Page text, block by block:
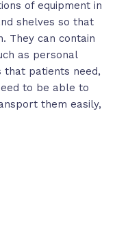
of equipment in
shelves so that
They can contain
as personal
that patients need,
to be able to
them easily,